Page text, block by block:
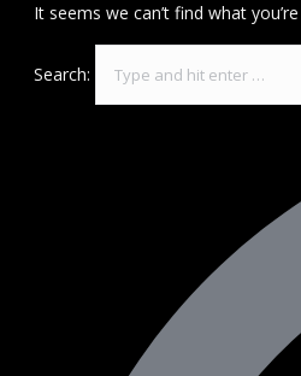
It seems we can’t find what
Search: